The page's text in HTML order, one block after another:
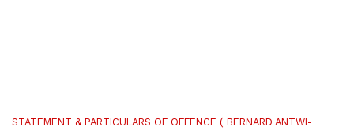
STATEMENT & PARTICULARS OF OFFENCE ( BERNARD ANTWI-